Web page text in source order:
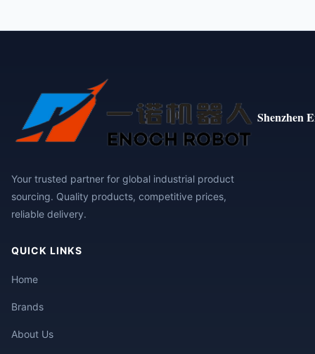
Shenzhen
Your trusted partner for global industrial product
sourcing. Quality products, competitive prices,
reliable delivery.
QUICK LINKS
Home
Brands
About Us